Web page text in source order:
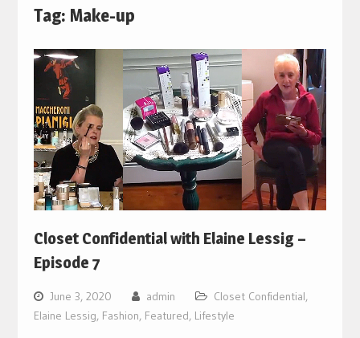
Tag: Make-up
Closet Confidential with Elaine Lessig –
Episode 7
June 3, 2020 admin Closet Confidential,
Elaine Lessig, Fashion, Featured, Lifestyle